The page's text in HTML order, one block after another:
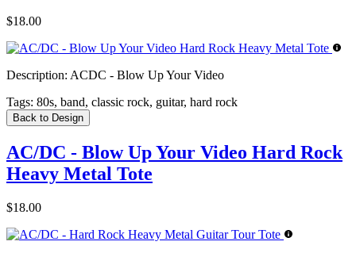
$18.00
Description: ACDC - Blow Up Your Video
Tags: 80s, band, classic rock, guitar, hard rock
Back to Design
AC/DC - Blow Up Your Video Hard Rock
Heavy Metal Tote
$18.00